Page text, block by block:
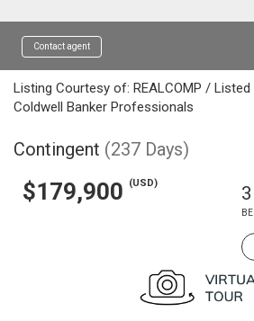
Contact agent
Listing Courtesy of: REALCOMP /
Coldwell Banker Professionals
Contingent (237 Days)
$179,900 (USD) 3